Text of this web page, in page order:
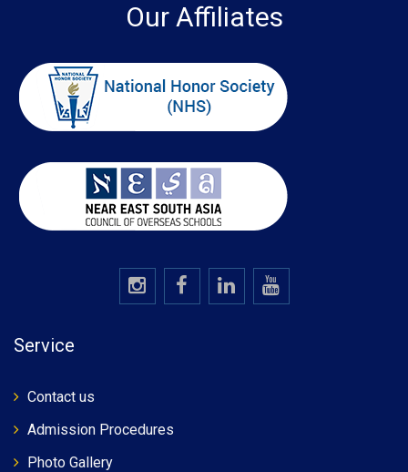
Our Affiliates
Service
Contact us
Admission Procedures
Photo Gallery